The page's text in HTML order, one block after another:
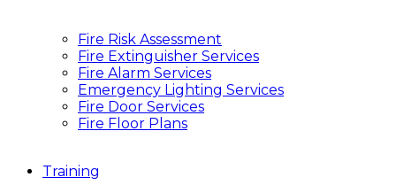
Fire Risk Assessment
Fire Extinguisher Services
Fire Alarm Services
Emergency Lighting Services
Fire Door Services
Fire Floor Plans
Training